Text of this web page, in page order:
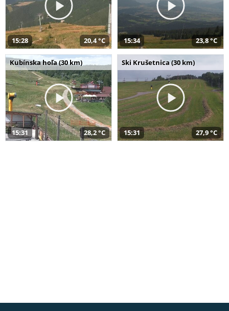
15:28 20,4 °C 15:34 23,8 °C
Kubínska hoľa (30 km)
15:31 28,2 °C
Ski Krušetnica (30 km)
15:31 27,9 °C